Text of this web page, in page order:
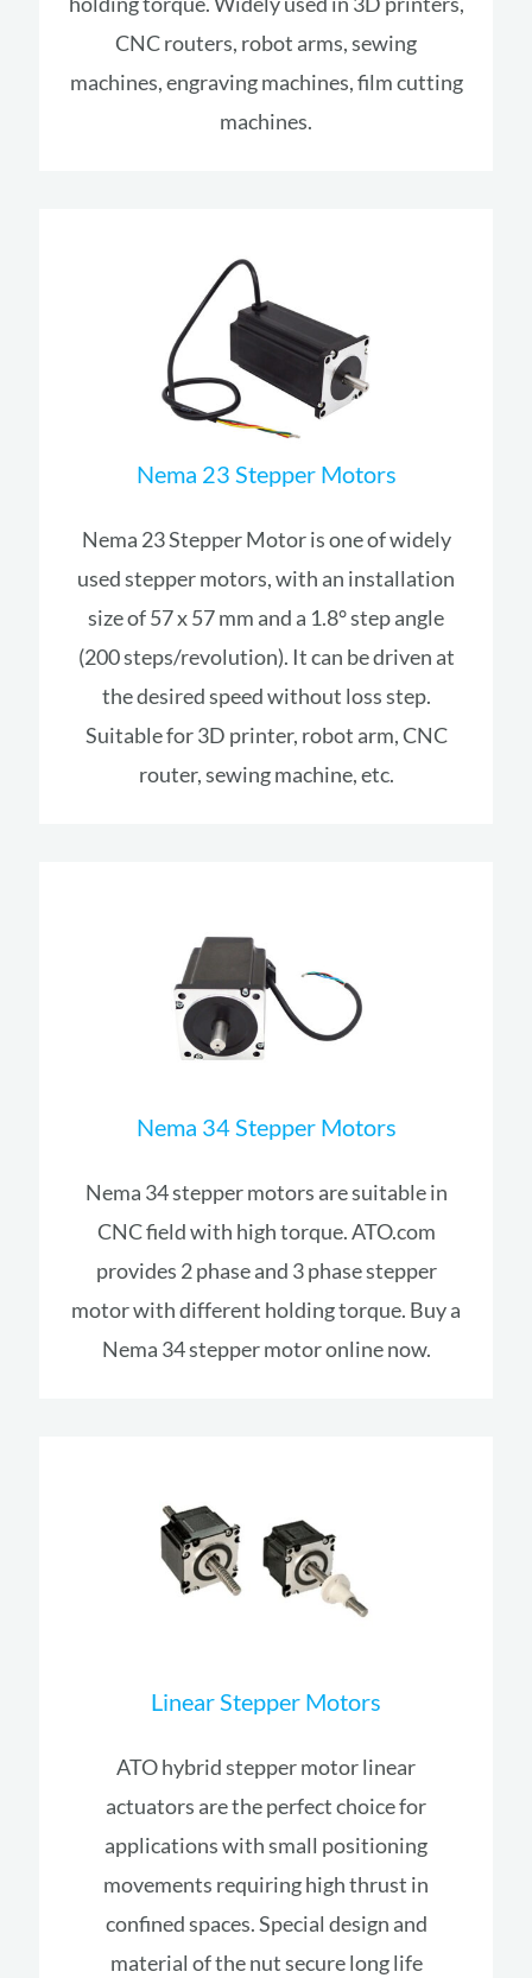
CNC routers, robot arms, sewing
machines, engraving machines, film cutting
machines.
Nema 23 Stepper Motors
Nema 23 Stepper Motor is one of widely
used stepper motors, with an installation
size of 57 x 57 mm and a 1.8° step angle
(200 steps/revolution). It can be driven at
the desired speed without loss step.
Suitable for 3D printer, robot arm, CNC
router, sewing machine, etc.
Nema 34 Stepper Motors
Nema 34 stepper motors are suitable in
CNC field with high torque. ATO.com
provides 2 phase and 3 phase stepper
motor with different holding torque. Buy a
Nema 34 stepper motor online now.
Linear Stepper Motors
ATO hybrid stepper motor linear
actuators are the perfect choice for
applications with small positioning
movements requiring high thrust in
confined spaces. Special design and
material of the nut secure long life